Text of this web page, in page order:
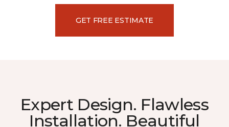
GET FREE ESTIMATE
Expert Design. Flawless
Installation. Beautiful